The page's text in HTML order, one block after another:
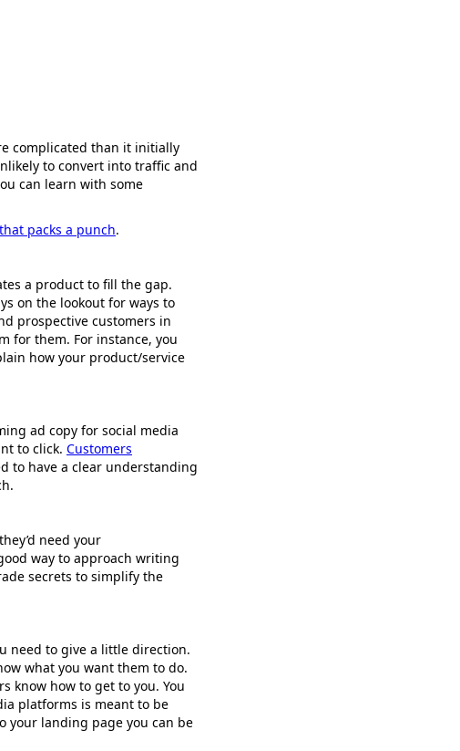
complicated than it initially
to convert into traffic and
can learn with some
packs a punch.
a product to fill the gap.
on the lookout for ways to
prospective customers in
for them. For instance, you
how your product/service
ad copy for social media
to click. Customers
to have a clear understanding
need your
way to approach writing
secrets to simplify the
need to give a little direction.
what you want them to do.
know how to get to you. You
platforms is meant to be
your landing page you can be